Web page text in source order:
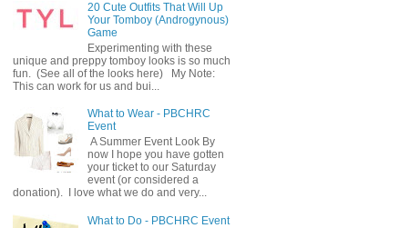
20 Cute Outfits That Will Up
Your Tomboy (Androgynous)
Game
Experimenting with these
unique and preppy tomboy looks is so much
fun. (See all of the looks here) My Note:
This can work for us and bui...
What to Wear - PBCHRC
Event
A Summer Event Look By
now I hope you have gotten
your ticket to our Saturday
event (or considered a
donation). I love what we do and very...
What to Do - PBCHRC Event